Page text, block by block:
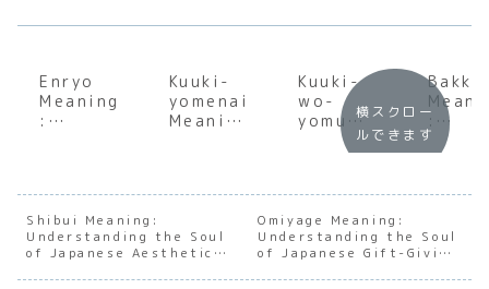
Enryo
Meaning
:
of
Japanes
e
Restrain
t and
Kuuki-
yomenai
Meaning
Social
Reading
the Air
Kuuki-
wo-
yomu
Meaning
anding
the Soul
of
Japanes
e Social
:
of
e
ce
横スクロー
ルできます
Shibui Meaning:
Understanding the Soul
of Japanese Aesthetic
Omiyage Meaning:
Understanding the Soul
of Japanese Gift-Giving